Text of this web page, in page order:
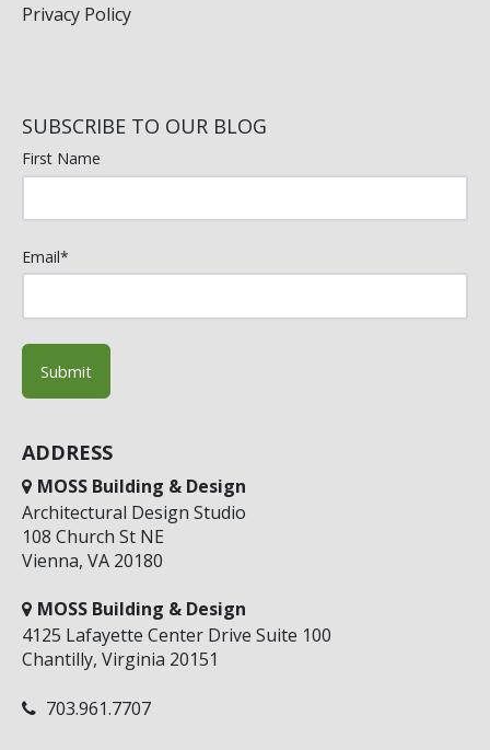
Privacy Policy
SUBSCRIBE TO OUR BLOG
First Name
Email*
ADDRESS
MOSS Building & Design
Architectural Design Studio
108 Church St NE
Vienna, VA 20180
MOSS Building & Design
4125 Lafayette Center Drive Suite 100
Chantilly, Virginia 20151
703.961.7707